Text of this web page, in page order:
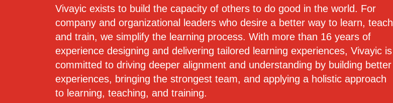
Vivayic exists to build the capacity of others to do good in the world. For
company and organizational leaders who desire a better way to learn, teach
and train, we simplify the learning process. With more than 16 years of
experience designing and delivering tailored learning experiences, Vivayic is
committed to driving deeper alignment and understanding by building better
experiences, bringing the strongest team, and applying a holistic approach
to learning, teaching, and training.